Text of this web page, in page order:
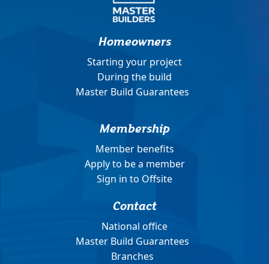
Homeowners
Starting your project
During the build
Master Build Guarantees
Membership
Member benefits
Apply to be a member
Sign in to Offsite
Contact
National office
Master Build Guarantees
Branches